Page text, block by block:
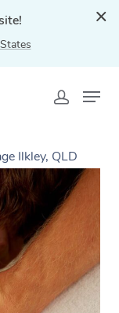
Ilkley, QLD